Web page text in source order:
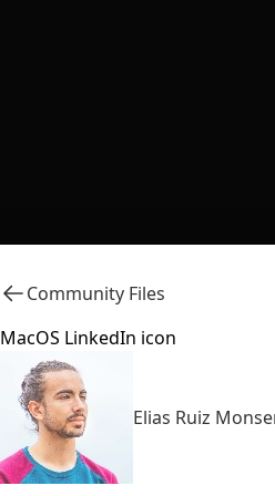
Community Files
MacOS LinkedIn icon
Elias Ruiz